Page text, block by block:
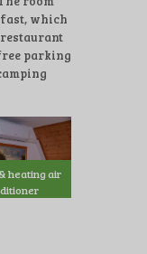
which
restaurant
parking
heating air